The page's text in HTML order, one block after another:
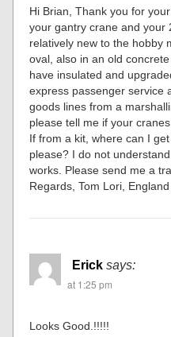
Hi Brian, Thank you for
your gantry crane and your
relatively new to the hobby
oval, also in an old
have insulated and
express passenger service
goods lines from a
please tell me if your
If from a kit, where can I
please? I do not
works. Please send me a
Regards, Tom Lori, England
Erick says:
at 1:25 pm
Looks Good.!!!!!